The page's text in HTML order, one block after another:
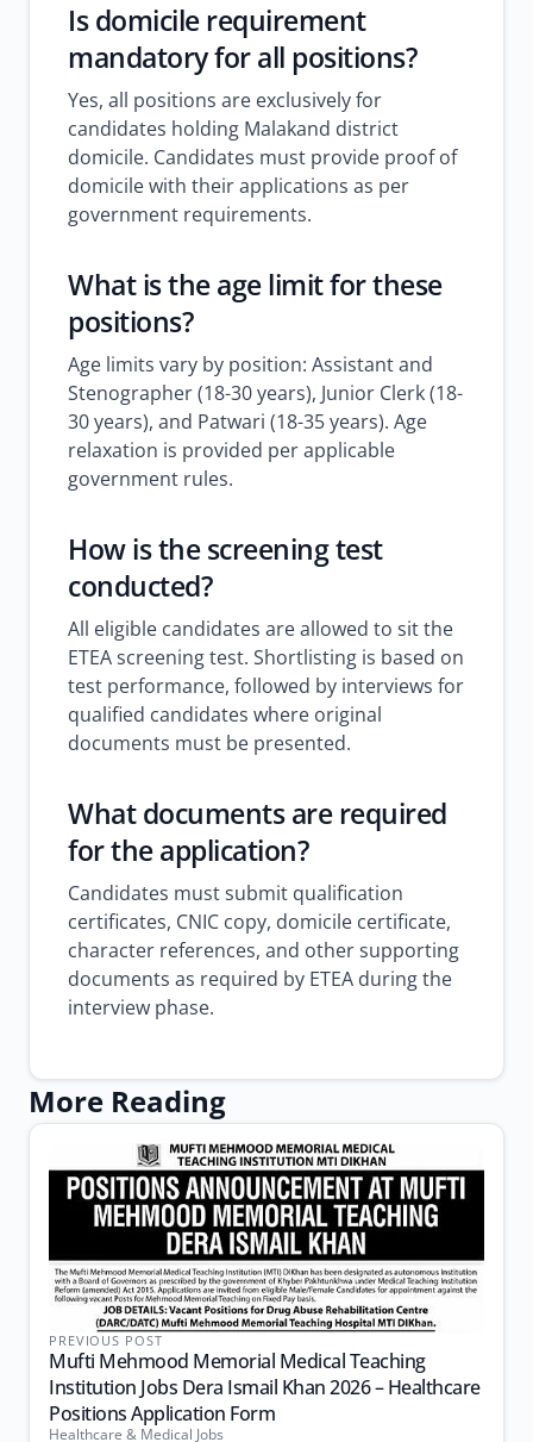
Is domicile requirement
mandatory for all positions?
Yes, all positions are exclusively for
candidates holding Malakand district
domicile. Candidates must provide proof of
domicile with their applications as per
government requirements.
What is the age limit for these
positions?
Age limits vary by position: Assistant and
Stenographer (18-30 years), Junior Clerk (18-
30 years), and Patwari (18-35 years). Age
relaxation is provided per applicable
government rules.
How is the screening test
conducted?
All eligible candidates are allowed to sit the
ETEA screening test. Shortlisting is based on
test performance, followed by interviews for
qualified candidates where original
documents must be presented.
What documents are required
for the application?
Candidates must submit qualification
certificates, CNIC copy, domicile certificate,
character references, and other supporting
documents as required by ETEA during the
interview phase.
More Reading
PREVIOUS POST
Mufti Mehmood Memorial Medical Teaching
Institution Jobs Dera Ismail Khan 2026 – Healthcare
Positions Application Form
Healthcare & Medical Jobs